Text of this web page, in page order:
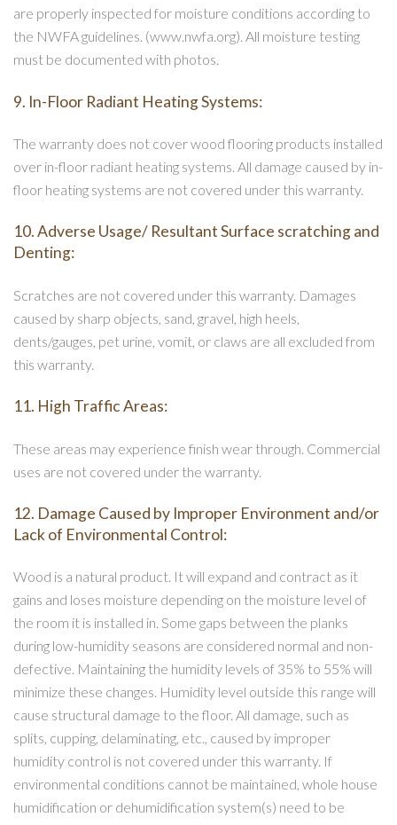
are properly inspected for moisture conditions according to
the NWFA guidelines. (www.nwfa.org). All moisture testing
must be documented with photos.
9. In-Floor Radiant Heating Systems:
The warranty does not cover wood flooring products installed
over in-floor radiant heating systems. All damage caused by in-
floor heating systems are not covered under this warranty.
10. Adverse Usage/ Resultant Surface scratching and
Denting:
Scratches are not covered under this warranty. Damages
caused by sharp objects, sand, gravel, high heels,
dents/gauges, pet urine, vomit, or claws are all excluded from
this warranty.
11. High Traffic Areas:
These areas may experience finish wear through. Commercial
uses are not covered under the warranty.
12. Damage Caused by Improper Environment and/or
Lack of Environmental Control:
Wood is a natural product. It will expand and contract as it
gains and loses moisture depending on the moisture level of
the room it is installed in. Some gaps between the planks
during low-humidity seasons are considered normal and non-
defective. Maintaining the humidity levels of 35% to 55% will
minimize these changes. Humidity level outside this range will
cause structural damage to the floor. All damage, such as
splits, cupping, delaminating, etc., caused by improper
humidity control is not covered under this warranty. If
environmental conditions cannot be maintained, whole house
humidification or dehumidification system(s) need to be